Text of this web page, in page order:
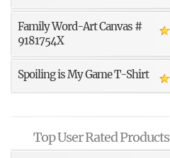
Family Word-Art Canvas #
9181754X
Spoiling is My Game T-Shirt
Top User Rated Products